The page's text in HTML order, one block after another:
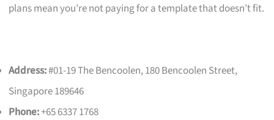
plans mean you’re not paying for a template that doesn’t fit.
Address:#01-19 The Bencoolen, 180 Bencoolen Street,
Singapore 189646
Phone:+65 6337 1768